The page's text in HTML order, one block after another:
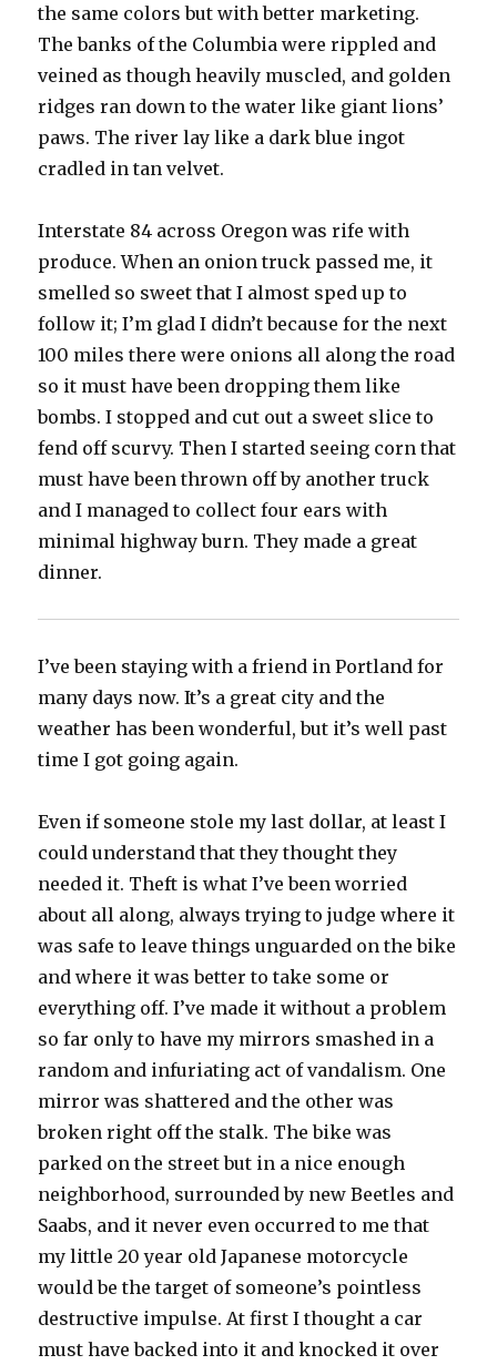
the same colors but with better marketing.
The banks of the Columbia were rippled and
veined as though heavily muscled, and golden
ridges ran down to the water like giant lions’
paws. The river lay like a dark blue ingot
cradled in tan velvet.
Interstate 84 across Oregon was rife with
produce. When an onion truck passed me, it
smelled so sweet that I almost sped up to
follow it; I’m glad I didn’t because for the next
100 miles there were onions all along the road
so it must have been dropping them like
bombs. I stopped and cut out a sweet slice to
fend off scurvy. Then I started seeing corn that
must have been thrown off by another truck
and I managed to collect four ears with
minimal highway burn. They made a great
dinner.
I’ve been staying with a friend in Portland for
many days now. It’s a great city and the
weather has been wonderful, but it’s well past
time I got going again.
Even if someone stole my last dollar, at least I
could understand that they thought they
needed it. Theft is what I’ve been worried
about all along, always trying to judge where it
was safe to leave things unguarded on the bike
and where it was better to take some or
everything off. I’ve made it without a problem
so far only to have my mirrors smashed in a
random and infuriating act of vandalism. One
mirror was shattered and the other was
broken right off the stalk. The bike was
parked on the street but in a nice enough
neighborhood, surrounded by new Beetles and
Saabs, and it never even occurred to me that
my little 20 year old Japanese motorcycle
would be the target of someone’s pointless
destructive impulse. At first I thought a car
must have backed into it and knocked it over